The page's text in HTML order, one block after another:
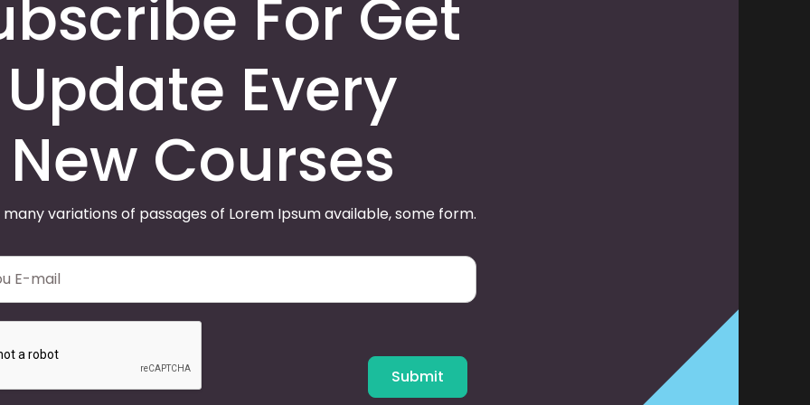
For Get
Update Every
New Courses
variations of passages of Lorem Ipsum available, some form.
Submit